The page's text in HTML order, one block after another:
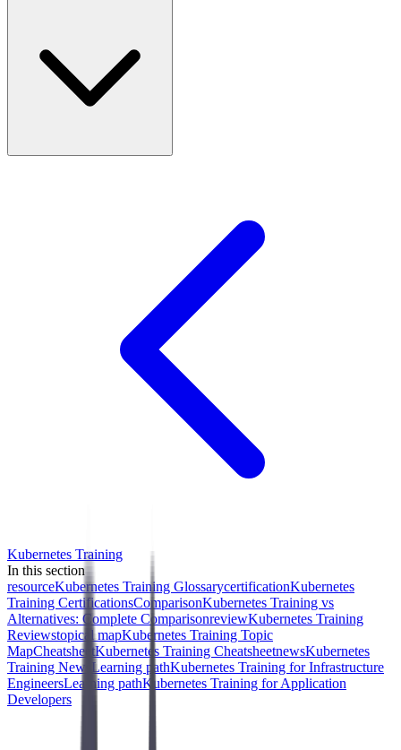
Kubernetes Training
In this section
resourceKubernetes Training GlossarycertificationKubernetes
Training CertificationsComparisonKubernetes Training vs
Alternatives: Complete ComparisonreviewKubernetes Training
Reviewstopical mapKubernetes Training Topic
MapCheatsheetKubernetes Training CheatsheetnewsKubernetes
Training News Learning pathKubernetes Training for Infrastructure
EngineersLearning pathKubernetes Training for Application
Developers